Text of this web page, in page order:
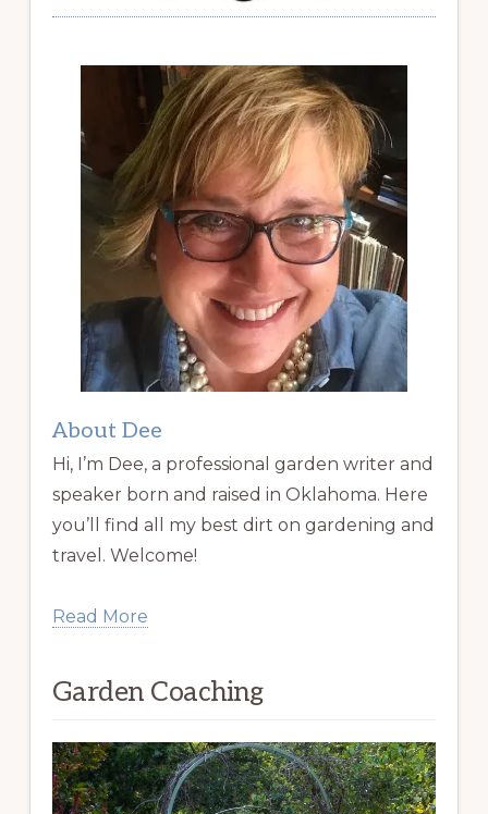
About Dee
Hi, I’m Dee, a professional garden writer and
speaker born and raised in Oklahoma. Here
you’ll find all my best dirt on gardening and
travel. Welcome!
Read More
Garden Coaching